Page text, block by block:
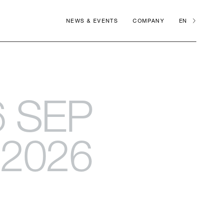
NEWS & EVENTS COMPANY EN
SEP
2026